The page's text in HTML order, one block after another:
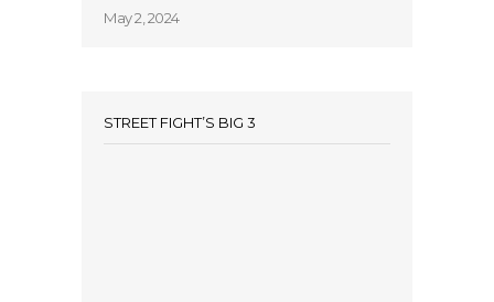
May 2, 2024
STREET FIGHT’S BIG 3